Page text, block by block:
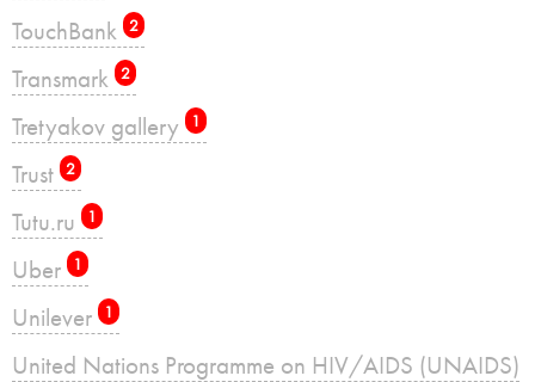
TouchBank 2
Transmark 2
Tretyakov gallery 1
Trust 2
Tutu.ru 1
Uber 1
Unilever 1
United Nations Programme on HIV/AIDS (UNAIDS)